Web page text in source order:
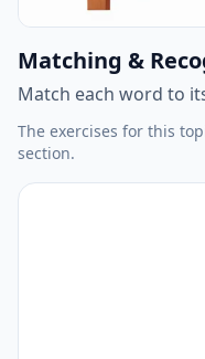
Matching &
Match each word to
The exercises for this
section.